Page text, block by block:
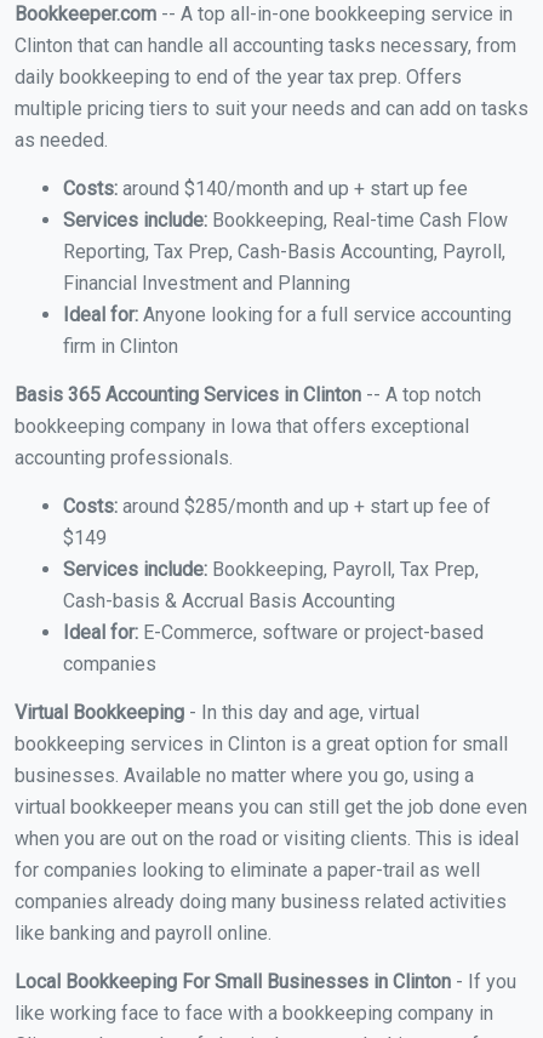
Bookkeeper.com -- A top all-in-one bookkeeping service in
Clinton that can handle all accounting tasks necessary, from
daily bookkeeping to end of the year tax prep. Offers
multiple pricing tiers to suit your needs and can add on tasks
as needed.
Costs: around $140/month and up + start up fee
Services include: Bookkeeping, Real-time Cash Flow
Reporting, Tax Prep, Cash-Basis Accounting, Payroll,
Financial Investment and Planning
Ideal for: Anyone looking for a full service accounting
firm in Clinton
Basis 365 Accounting Services in Clinton -- A top notch
bookkeeping company in Iowa that offers exceptional
accounting professionals.
Costs: around $285/month and up + start up fee of
$149
Services include: Bookkeeping, Payroll, Tax Prep,
Cash-basis & Accrual Basis Accounting
Ideal for: E-Commerce, software or project-based
companies
Virtual Bookkeeping - In this day and age, virtual
bookkeeping services in Clinton is a great option for small
businesses. Available no matter where you go, using a
virtual bookkeeper means you can still get the job done even
when you are out on the road or visiting clients. This is ideal
for companies looking to eliminate a paper-trail as well
companies already doing many business related activities
like banking and payroll online.
Local Bookkeeping For Small Businesses in Clinton - If you
like working face to face with a bookkeeping company in